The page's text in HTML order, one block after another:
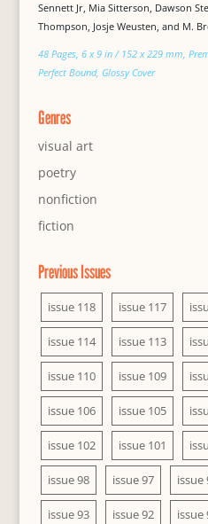
Sennett Jr, Mia Sitterson, Dawson
Thompson, Josje Weusten, and M.
48 Pages, 6 x 9 in / 152 x 229 mm,
Perfect Bound, Glossy Cover
Genres
visual art
poetry
nonfiction
fiction
Previous Issues
issue 118 issue 117
issue 114 issue 113
issue 110 issue 109
issue 106 issue 105
issue 102 issue 101
issue 98 issue 97 issue
issue 93 issue 92 issue